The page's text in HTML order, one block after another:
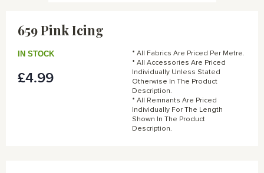
images
659 Pink Icing
£4.99
IN STOCK
* All Fabrics Are Priced Per Metre.
* All Accessories Are Priced
Individually Unless Stated
Otherwise In The Product
Description.
* All Remnants Are Priced
Individually For The Length
Shown In The Product
Description.